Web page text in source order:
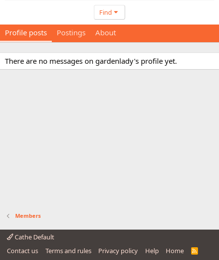
Find
Profile posts Postings About
There are no messages on gardenlady's profile yet.
Members
Cathe Default
Contact us
Terms and rules Privacy policy Help Home
R